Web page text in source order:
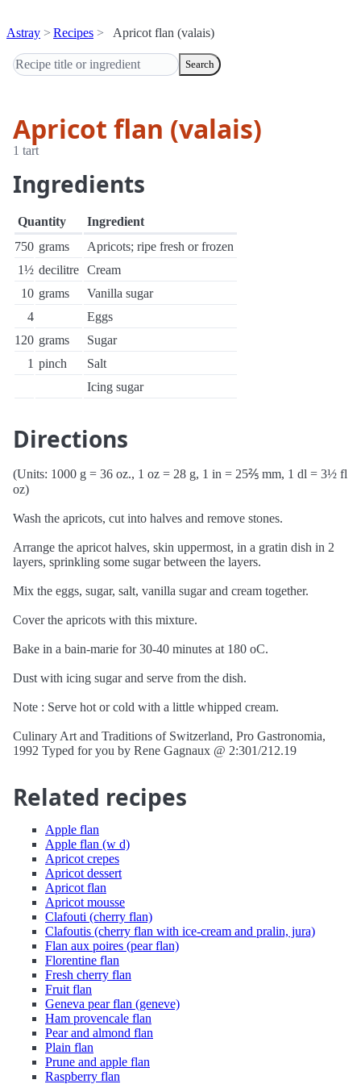
Astray Recipes Apricot flan (valais)
Search
Apricot flan (valais)
1 tart
Ingredients
Quantity
Ingredient
750 grams
Apricots; ripe fresh or frozen
1½ decilitre Cream
10 grams
Vanilla sugar
4
Eggs
120 grams
Sugar
1 pinch
Salt
Icing sugar
Directions
(Units: 1000 g = 36 oz., 1 oz = 28 g, 1 in = 25⅖ mm, 1 dl = 3½ fl
oz)
Wash the apricots, cut into halves and remove stones.
Arrange the apricot halves, skin uppermost, in a gratin dish in 2
layers, sprinkling some sugar between the layers.
Mix the eggs, sugar, salt, vanilla sugar and cream together.
Cover the apricots with this mixture.
Bake in a bain-marie for 30-40 minutes at 180 oC.
Dust with icing sugar and serve from the dish.
Note : Serve hot or cold with a little whipped cream.
Culinary Art and Traditions of Switzerland, Pro Gastronomia,
1992 Typed for you by Rene Gagnaux @ 2:301/212.19
Related recipes
Apple flan
Apple flan (w d)
Apricot crepes
Apricot dessert
Apricot flan
Apricot mousse
Clafouti (cherry flan)
Clafoutis (cherry flan with ice-cream and pralin, jura)
Flan aux poires (pear flan)
Florentine flan
Fresh cherry flan
Fruit flan
Geneva pear flan (geneve)
Ham provencale flan
Pear and almond flan
Plain flan
Prune and apple flan
Raspberry flan